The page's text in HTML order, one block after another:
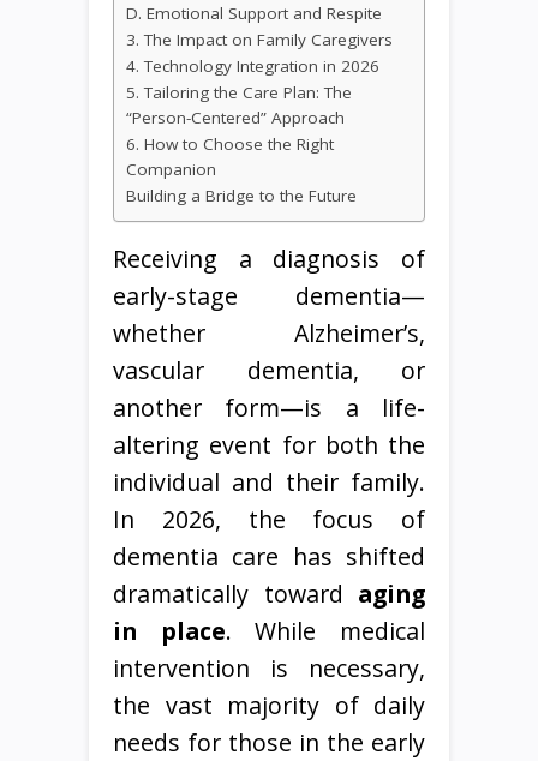
D. Emotional Support and Respite
3. The Impact on Family Caregivers
4. Technology Integration in 2026
5. Tailoring the Care Plan: The
“Person-Centered” Approach
6. How to Choose the Right
Companion
Building a Bridge to the Future
Receiving a diagnosis of
early-stage dementia—
whether Alzheimer’s,
vascular dementia, or
another form—is a life-
altering event for both the
individual and their family.
In 2026, the focus of
dementia care has shifted
dramatically toward aging
in place. While medical
intervention is necessary,
the vast majority of daily
needs for those in the early